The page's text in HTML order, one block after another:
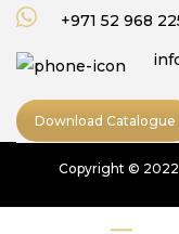
+971 52 968
Download Catalogue
Copyright © 2022